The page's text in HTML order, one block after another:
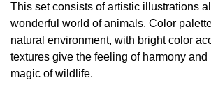
This set consists of artistic illustrations
wonderful world of animals. Color
natural environment, with bright color
textures give the feeling of harmony and
magic of wildlife.